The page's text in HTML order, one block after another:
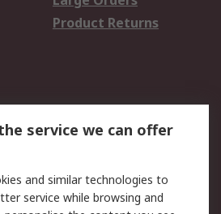
Product Returns
Website Terms
service we can offer
and similar technologies to
service while browsing and